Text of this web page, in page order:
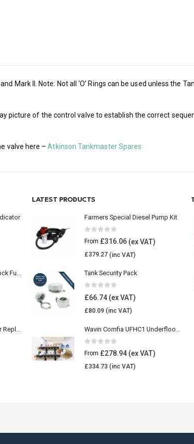
Mark II. Note: Not all ‘O’ Rings can be used unless the
picture of the control valve to establish the correct
valve here –Atkinson Tankmaster Spares
Groz Water/Particulate Block Fuel Tank Filter
LATEST PRODUCTS
Farmers Special Diesel Pump Kit
0 out of 5
From £316.06
£379.27
Tank Security Pack
0 out of 5
£66.74
£80.09
out of 5
From £278.94
£334.73